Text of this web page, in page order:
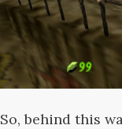
So, behind this